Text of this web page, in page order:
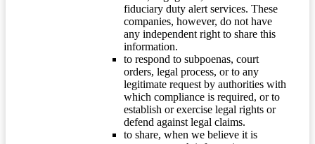
fiduciary duty alert services. These
companies, however, do not have
any independent right to share this
information.
to respond to subpoenas, court
orders, legal process, or to any
legitimate request by authorities with
which compliance is required, or to
establish or exercise legal rights or
defend against legal claims.
to share, when we believe it is